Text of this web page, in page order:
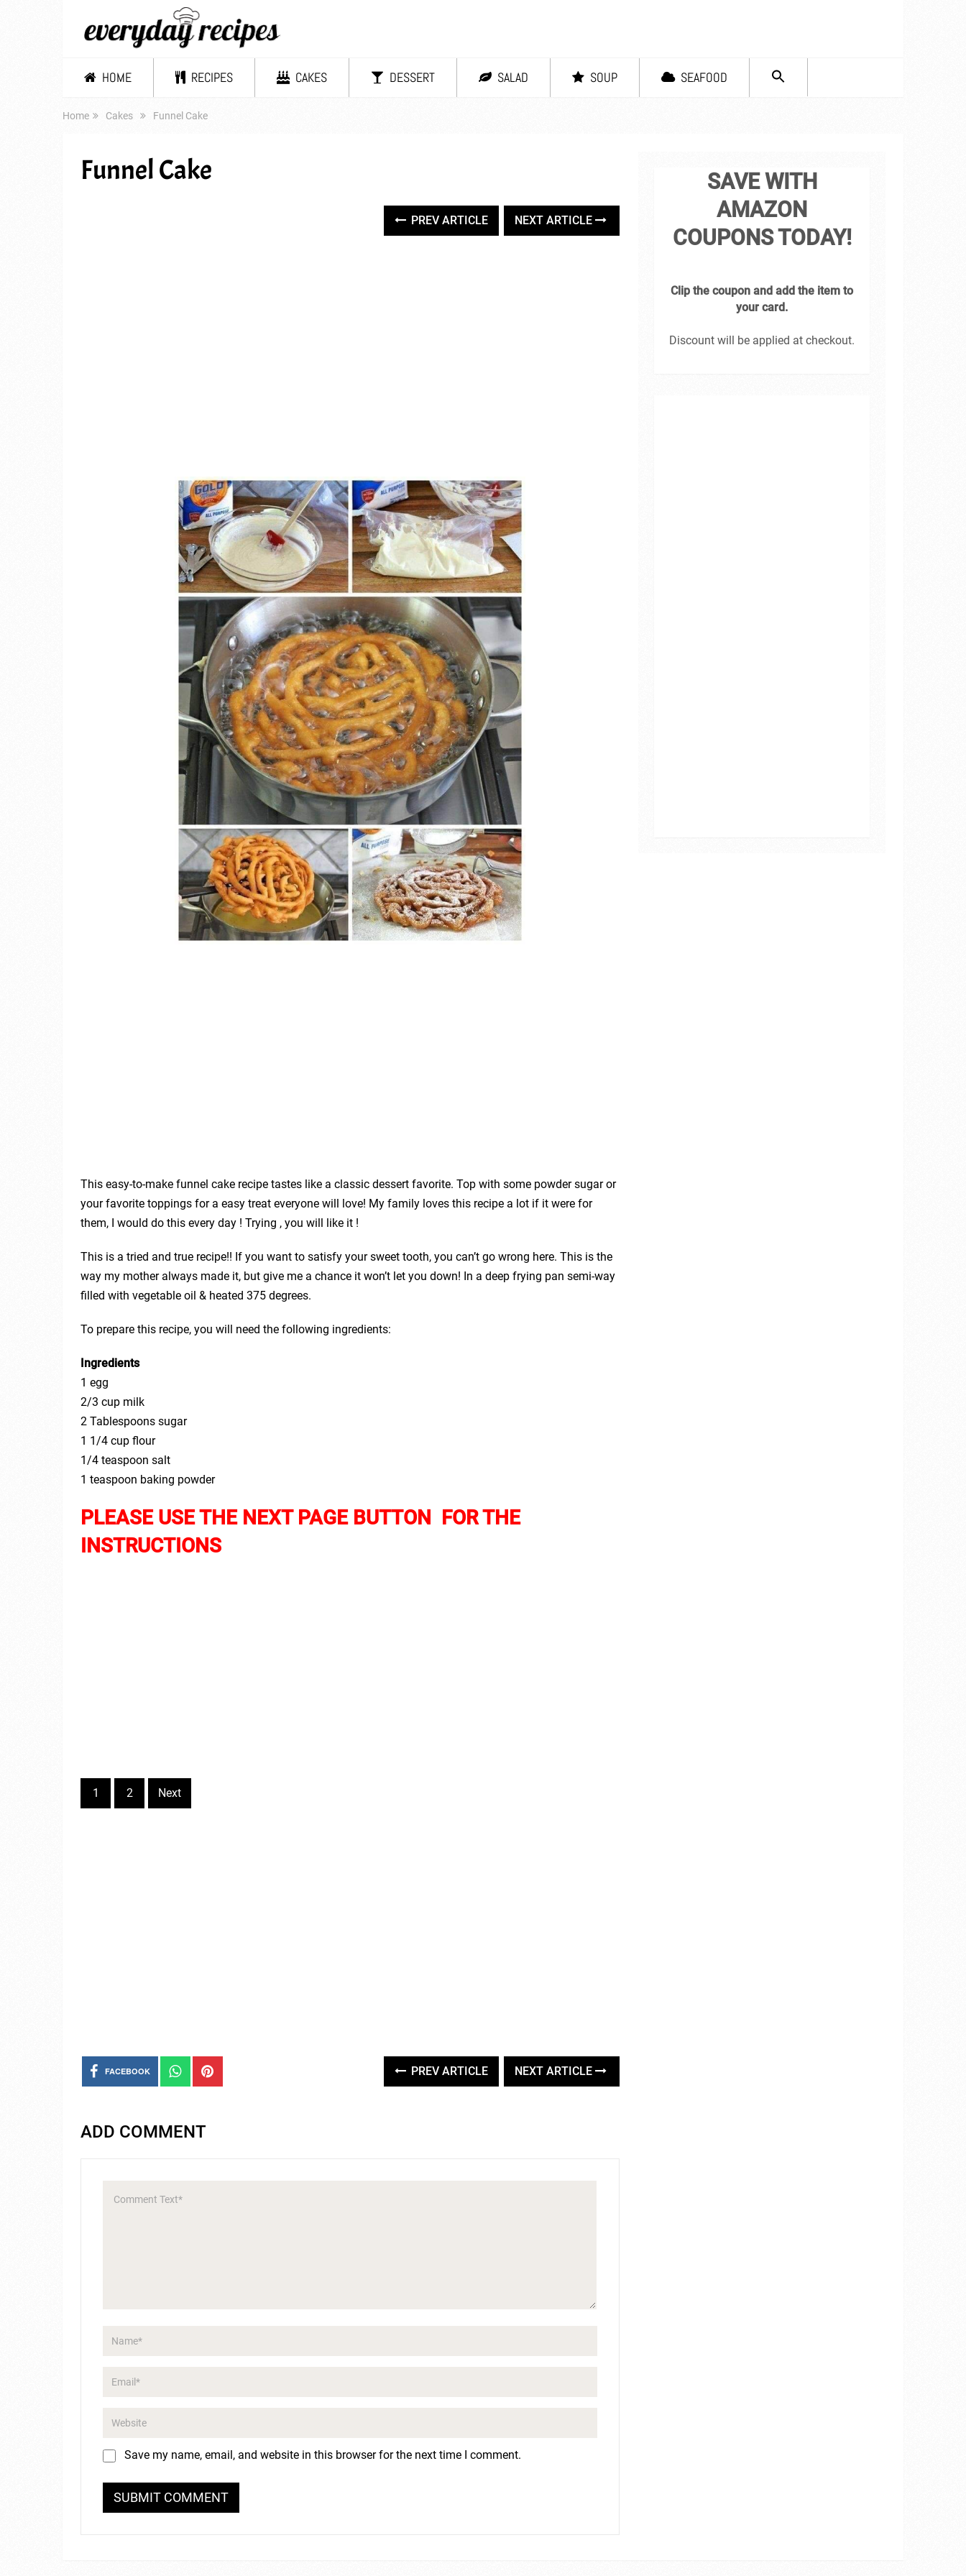
HOME RECIPES CAKES DESSERT SALAD SOUP SEAFOOD
Home Cakes Funnel Cake
Funnel Cake
PREV ARTICLE NEXT ARTICLE
This easy-to-make funnel cake recipe tastes like a classic dessert favorite. Top with some powder sugar or
your favorite toppings for a easy treat everyone will love! My family loves this recipe a lot if it were for
them, I would do this every day ! Trying , you will like it !
This is a tried and true recipe!! If you want to satisfy your sweet tooth, you can’t go wrong here. This is the
way my mother always made it, but give me a chance it won’t let you down! In a deep frying pan semi-way
filled with vegetable oil & heated 375 degrees.
To prepare this recipe, you will need the following ingredients:
Ingredients
1 egg
2/3 cup milk
2 Tablespoons sugar
1 1/4 cup flour
1/4 teaspoon salt
1 teaspoon baking powder
PLEASE USE THE NEXT PAGE BUTTON FOR THE
INSTRUCTIONS
1 2 Next
FACEBOOK PREV ARTICLE NEXT ARTICLE
ADD COMMENT
Save my name, email, and website in this browser for the next time I comment.
SAVE WITH
AMAZON
COUPONS TODAY!
Clip the coupon and add the item to
your card.
Discount will be applied at checkout.